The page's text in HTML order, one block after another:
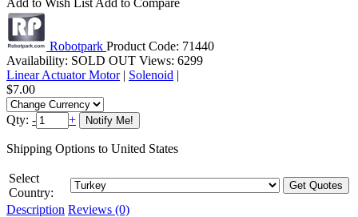
Robotpark Product Code: 71440
Availability: SOLD OUT Views: 6299
Linear Actuator Motor| Solenoid |
$7.00
Qty: - +
Shipping Options to United States
Select
Country:
Description Reviews (0)